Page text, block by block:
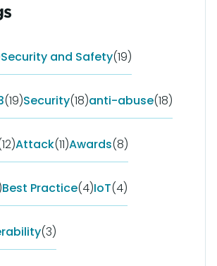
Security and Safety(19)
(19)Security(18)anti-abuse(18)
Attack(11)Awards(8)
Best Practice(4)IoT(4)
(3)